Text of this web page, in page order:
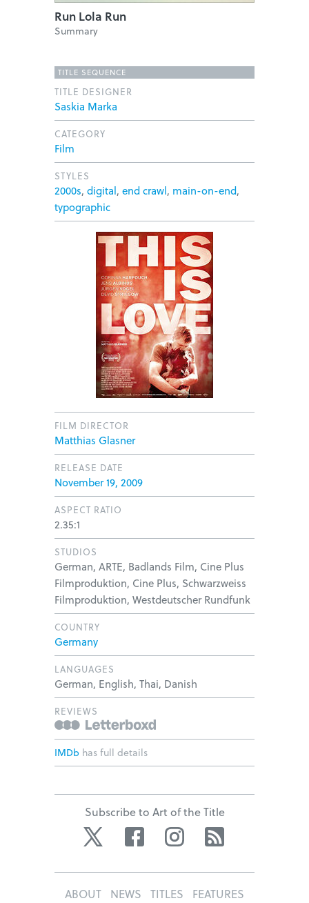
Run Lola Run
Summary
TITLE SEQUENCE
TITLE DESIGNER
Saskia Marka
CATEGORY
Film
STYLES
2000s, digital, end crawl, main-on-end,
typographic
FILM DIRECTOR
Matthias Glasner
RELEASE DATE
November 19, 2009
ASPECT RATIO
2.35:1
STUDIOS
German, ARTE, Badlands Film, Cine Plus
Filmproduktion, Cine Plus, Schwarzweiss
Filmproduktion, Westdeutscher Rundfunk
COUNTRY
Germany
LANGUAGES
German, English, Thai, Danish
REVIEWS
IMDb has full details
Subscribe to Art of the Title
Twitter Facebook Instagram
ABOUT NEWS TITLES FEATURES